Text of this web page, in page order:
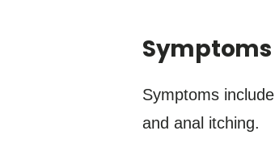
Symptoms
Symptoms
and anal itching.